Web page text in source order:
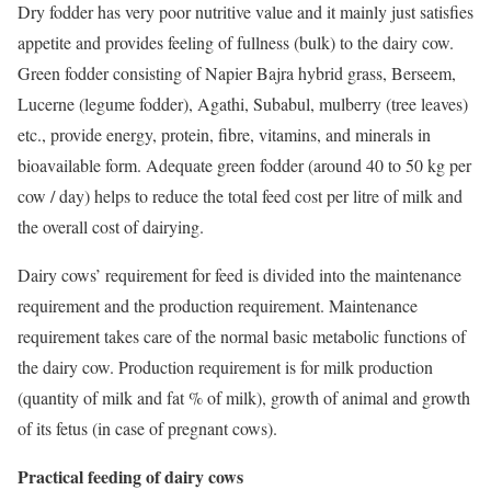
Dry fodder has very poor nutritive value and it mainly just satisfies
appetite and provides feeling of fullness (bulk) to the dairy cow.
Green fodder consisting of Napier Bajra hybrid grass, Berseem,
Lucerne (legume fodder), Agathi, Subabul, mulberry (tree leaves)
etc., provide energy, protein, fibre, vitamins, and minerals in
bioavailable form. Adequate green fodder (around 40 to 50 kg per
cow / day) helps to reduce the total feed cost per litre of milk and
the overall cost of dairying.
Dairy cows’ requirement for feed is divided into the maintenance
requirement and the production requirement. Maintenance
requirement takes care of the normal basic metabolic functions of
the dairy cow. Production requirement is for milk production
(quantity of milk and fat % of milk), growth of animal and growth
of its fetus (in case of pregnant cows).
Practical feeding of dairy cows